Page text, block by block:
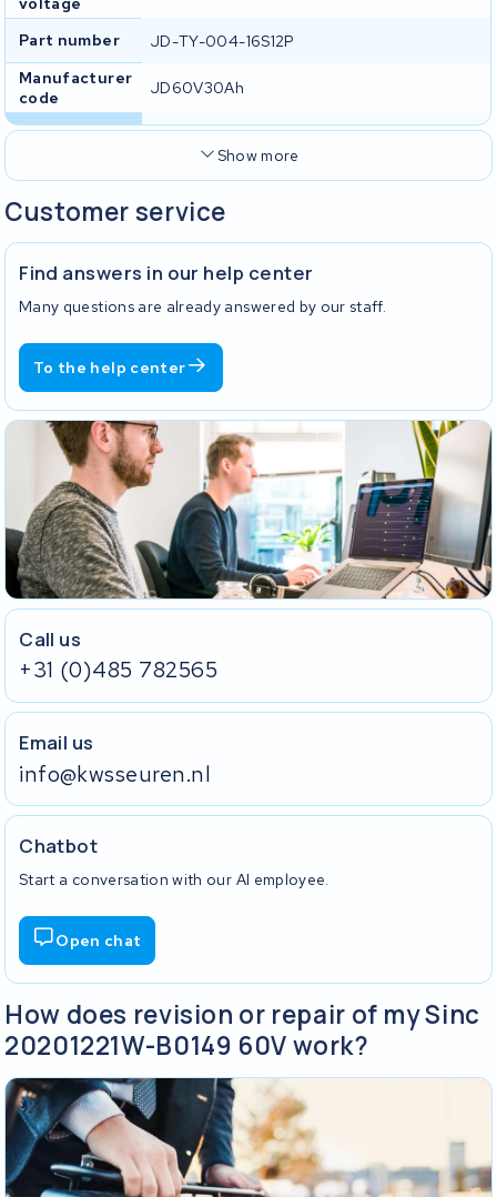
Part number
JD-TY-004-16S12P
Manufacturer
code
JD60V30Ah
Show more
Customer service
Find answers in our help center
Many questions are already answered by our staff.
To the help center
Call us
+31 (0)485 782565
Email us
info@kwsseuren.nl
Chatbot
Start a conversation with our AI employee.
Open chat
How does revision or repair of my Sinc
20201221W-B0149 60V work?